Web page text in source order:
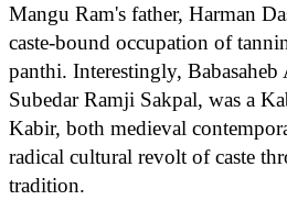
Mangu Ram's father, Harman
caste-bound occupation of
panthi. Interestingly, Babasaheb
Subedar Ramji Sakpal, was a
Kabir, both medieval
radical cultural revolt of caste
tradition.